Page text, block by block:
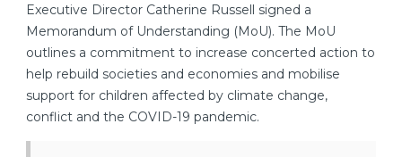
Executive Director Catherine Russell signed a
Memorandum of Understanding (MoU). The MoU
outlines a commitment to increase concerted action to
help rebuild societies and economies and mobilise
support for children affected by climate change,
conflict and the COVID-19 pandemic.